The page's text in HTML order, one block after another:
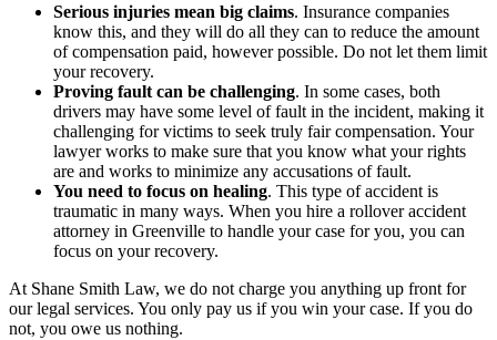
Serious injuries mean big claims. Insurance companies
know this, and they will do all they can to reduce the amount
of compensation paid, however possible. Do not let them limit
your recovery.
Proving fault can be challenging. In some cases, both
drivers may have some level of fault in the incident, making it
challenging for victims to seek truly fair compensation. Your
lawyer works to make sure that you know what your rights
are and works to minimize any accusations of fault.
You need to focus on healing. This type of accident is
traumatic in many ways. When you hire a rollover accident
attorney in Greenville to handle your case for you, you can
focus on your recovery.
At Shane Smith Law, we do not charge you anything up front for
our legal services. You only pay us if you win your case. If you do
not, you owe us nothing.